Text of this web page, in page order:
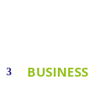
BUSINESS